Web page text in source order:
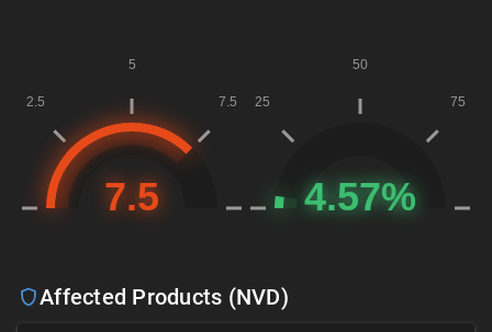
Affected Products (NVD)